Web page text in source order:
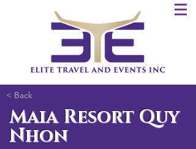
< Back
Maia Resort Quy
Nhon